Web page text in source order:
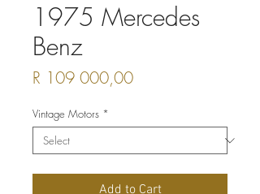
1975 Mercedes
Benz
R 109 000,00Price
Vintage Motors *
Add to Cart